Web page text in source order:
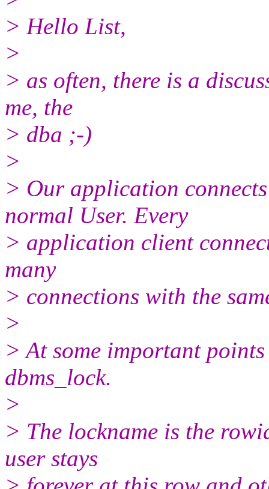
> Hello List,
>
> as often, there is a
me, the
> dba ;-)
>
> Our application
normal User. Every
> application client
many
> connections with the
>
> At some important
dbms_lock.
>
> The lockname is the
user stays